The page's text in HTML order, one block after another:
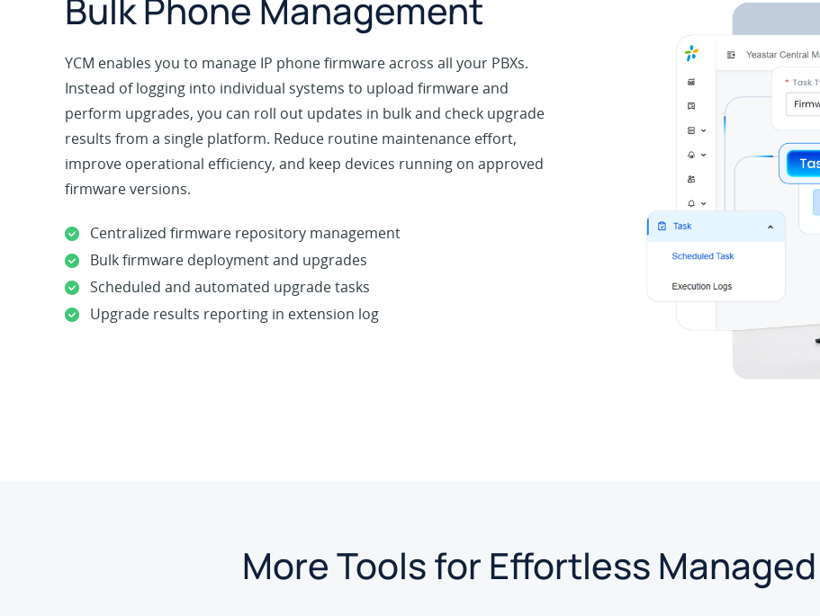
Bulk Phone Management
YCM enables you to manage IP phone firmware across all your PBXs.
Instead of logging into individual systems to upload firmware and
perform upgrades, you can roll out updates in bulk and check upgrade
results from a single platform. Reduce routine maintenance effort,
improve operational efficiency, and keep devices running on approved
firmware versions.
Centralized firmware repository management
Bulk firmware deployment and upgrades
Scheduled and automated upgrade tasks
Upgrade results reporting in extension log
More Tools for Effortless